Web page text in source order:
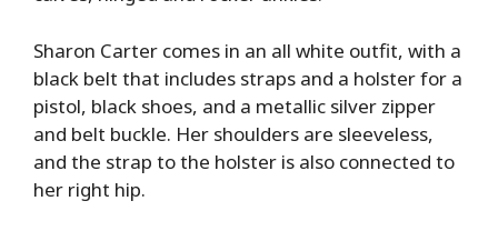
Sharon Carter comes in an all white outfit, with a
black belt that includes straps and a holster for a
pistol, black shoes, and a metallic silver zipper
and belt buckle. Her shoulders are sleeveless,
and the strap to the holster is also connected to
her right hip.